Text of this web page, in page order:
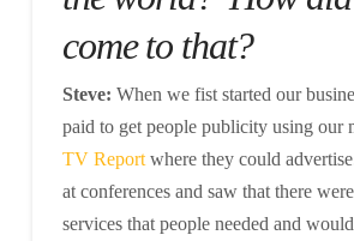
come to that?
Steve: When we fist started our
paid to get people publicity using our
TV Reportwhere they could
at conferences and saw that there
services that people needed and